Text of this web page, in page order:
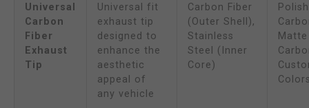
Universal
Carbon
Fiber
Exhaust
Tip
Universal fit
exhaust tip
designed to
enhance the
aesthetic
appeal of
any vehicle
Carbon Fiber
(Outer Shell),
Stainless
Steel (Inner
Core)
Matte